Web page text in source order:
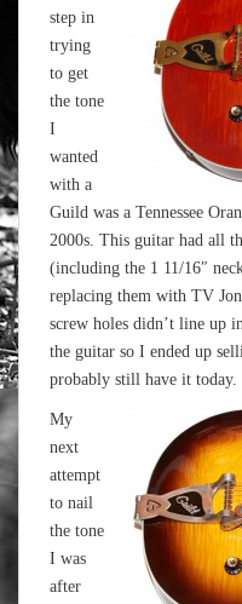
step in
trying
to get
the tone
I
wanted
with a
Guild was a Tennessee
2000s. This guitar had all
(including the 1 11/16″
replacing them with TV
screw holes didn’t line up
the guitar so I ended up
probably still have it today.
My
next
attempt
to nail
the tone
I was
after